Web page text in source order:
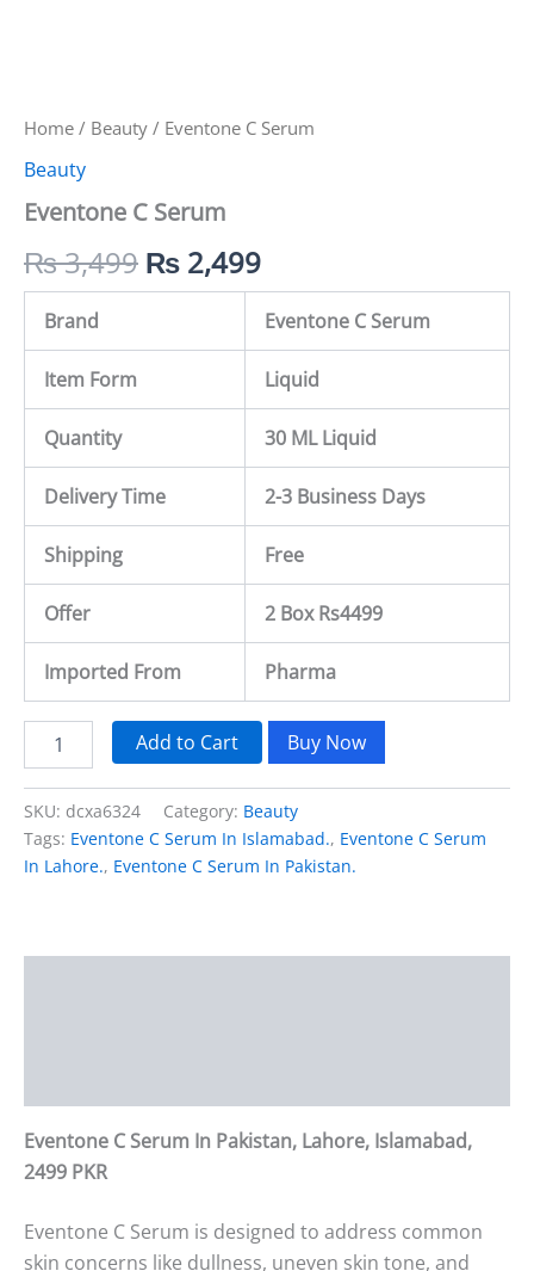
Home / Beauty / Eventone C Serum
Beauty
Eventone C Serum
₨3,499 ₨ 2,499
Brand Eventone C Serum
Item Form Liquid
Quantity 30 ML Liquid
Delivery Time 2-3 Business Days
Shipping Free
Offer 2 Box Rs4499
Imported From Pharma
Add to Cart Buy Now
SKU: dcxa6324 Category: Beauty
Tags: Eventone C Serum In Islamabad., Eventone C Serum
In Lahore., Eventone C Serum In Pakistan.
Eventone C Serum In Pakistan, Lahore, Islamabad,
2499 PKR
Eventone C Serum is designed to address common
skin concerns like dullness, uneven skin tone, and